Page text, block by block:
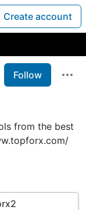
Create account
Follow
from the best